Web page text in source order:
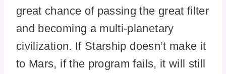
great chance of passing the great filter
and becoming a multi-planetary
civilization. If Starship doesn’t make it
to Mars, if the program fails, it will still